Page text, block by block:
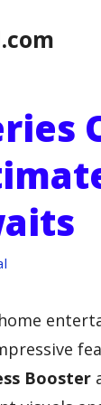
Booster